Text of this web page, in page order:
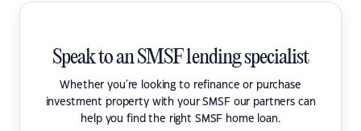
Speak to an SMSF lending specialist
Whether you're looking to refinance or purchase
investment property with your SMSF our partners can
help you find the right SMSF home loan.